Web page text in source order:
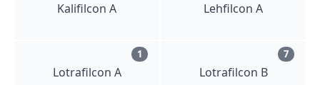
Kalifilcon A Lehfilcon A
Lotrafilcon A
1
Lotrafilcon B
7